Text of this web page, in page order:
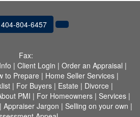
404-804-6457
Fax:
| Client Login | Order an Appraisal |
to Prepare | Home Seller Services|
| For Buyers | Estate | Divorce |
PMI | For Homeowners| Services|
| Appraiser Jargon | Selling on your own |